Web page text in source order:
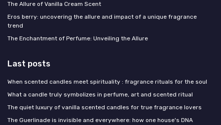
The Allure of Vanilla Cream Scent
Eros berry: uncovering the allure and impact of a unique fragrance
trend
The Enchantment of Perfume: Unveiling the Allure
Last posts
When scented candles meet spirituality : fragrance rituals for the soul
What a candle truly symbolizes in perfume, art and scented ritual
The quiet luxury of vanilla scented candles for true fragrance lovers
The Guerlinade is invisible and everywhere: how one house's DNA